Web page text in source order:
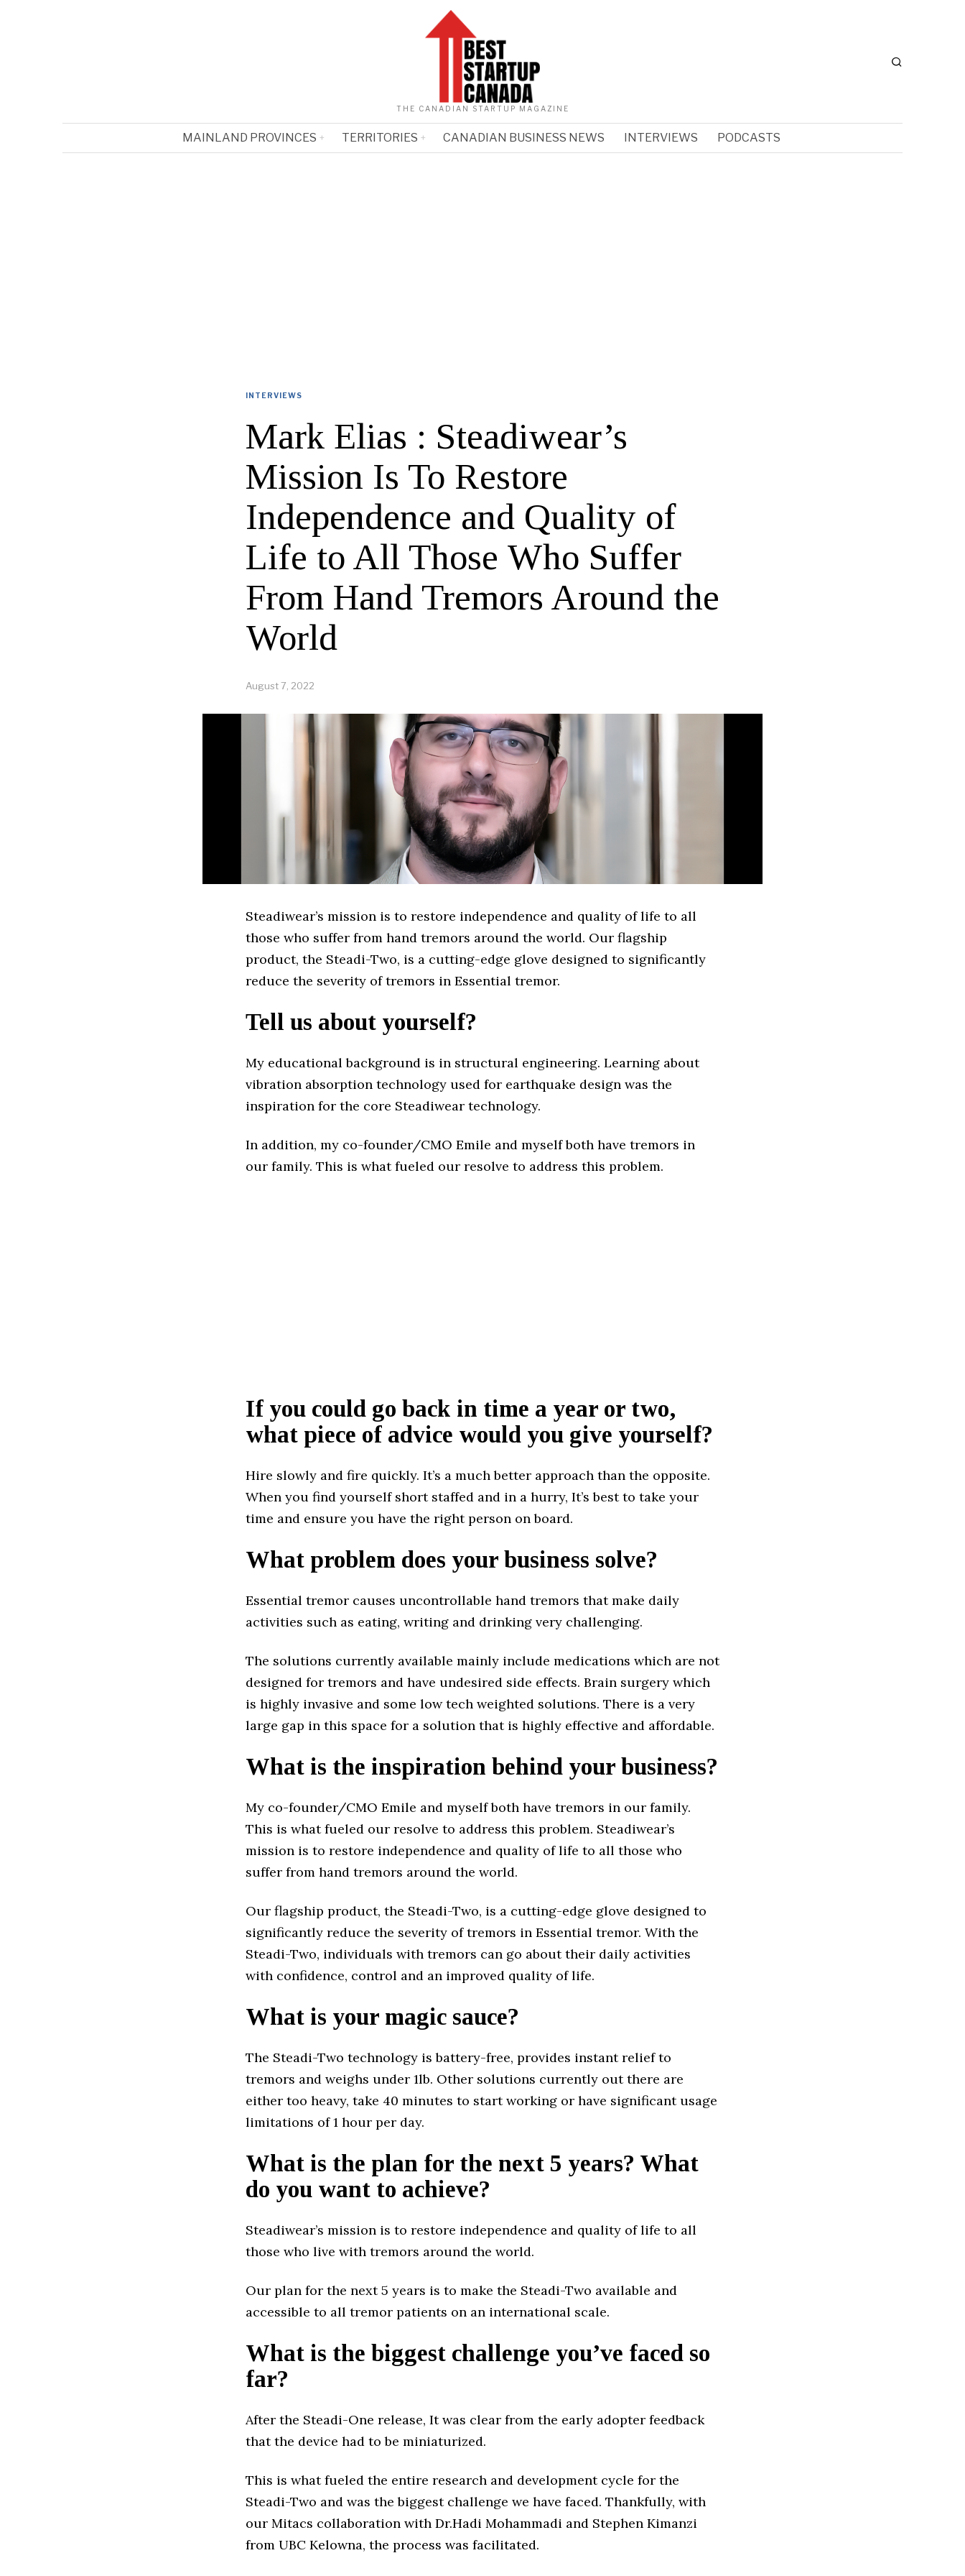
THE CANADIAN STARTUP MAGAZINE
MAINLAND PROVINCES TERRITORIES CANADIAN BUSINESS NEWS INTERVIEWS PODCASTS
INTERVIEWS
Mark Elias : Steadiwear’s
Mission Is To Restore
Independence and Quality of
Life to All Those Who Suffer
From Hand Tremors Around the
World
August 7, 2022
Steadiwear’s mission is to restore independence and quality of life to all
those who suffer from hand tremors around the world. Our flagship
product, the Steadi-Two, is a cutting-edge glove designed to significantly
reduce the severity of tremors in Essential tremor.
Tell us about yourself?
My educational background is in structural engineering. Learning about
vibration absorption technology used for earthquake design was the
inspiration for the core Steadiwear technology.
In addition, my co-founder/CMO Emile and myself both have tremors in
our family. This is what fueled our resolve to address this problem.
If you could go back in time a year or two,
what piece of advice would you give yourself?
Hire slowly and fire quickly. It’s a much better approach than the opposite.
When you find yourself short staffed and in a hurry, It’s best to take your
time and ensure you have the right person on board.
What problem does your business solve?
Essential tremor causes uncontrollable hand tremors that make daily
activities such as eating, writing and drinking very challenging.
The solutions currently available mainly include medications which are not
designed for tremors and have undesired side effects. Brain surgery which
is highly invasive and some low tech weighted solutions. There is a very
large gap in this space for a solution that is highly effective and affordable.
What is the inspiration behind your business?
My co-founder/CMO Emile and myself both have tremors in our family.
This is what fueled our resolve to address this problem. Steadiwear’s
mission is to restore independence and quality of life to all those who
suffer from hand tremors around the world.
Our flagship product, the Steadi-Two, is a cutting-edge glove designed to
significantly reduce the severity of tremors in Essential tremor. With the
Steadi-Two, individuals with tremors can go about their daily activities
with confidence, control and an improved quality of life.
What is your magic sauce?
The Steadi-Two technology is battery-free, provides instant relief to
tremors and weighs under 1lb. Other solutions currently out there are
either too heavy, take 40 minutes to start working or have significant usage
limitations of 1 hour per day.
What is the plan for the next 5 years? What
do you want to achieve?
Steadiwear’s mission is to restore independence and quality of life to all
those who live with tremors around the world.
Our plan for the next 5 years is to make the Steadi-Two available and
accessible to all tremor patients on an international scale.
What is the biggest challenge you’ve faced so
far?
After the Steadi-One release, It was clear from the early adopter feedback
that the device had to be miniaturized.
This is what fueled the entire research and development cycle for the
Steadi-Two and was the biggest challenge we have faced. Thankfully, with
our Mitacs collaboration with Dr.Hadi Mohammadi and Stephen Kimanzi
from UBC Kelowna, the process was facilitated.